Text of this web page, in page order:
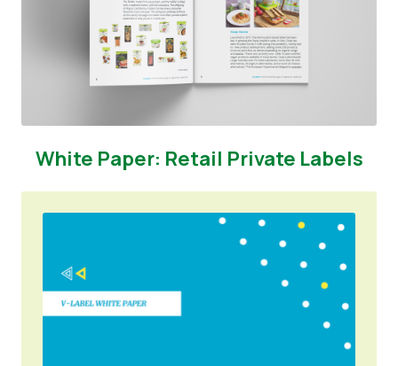
White Paper: Retail Private Labels